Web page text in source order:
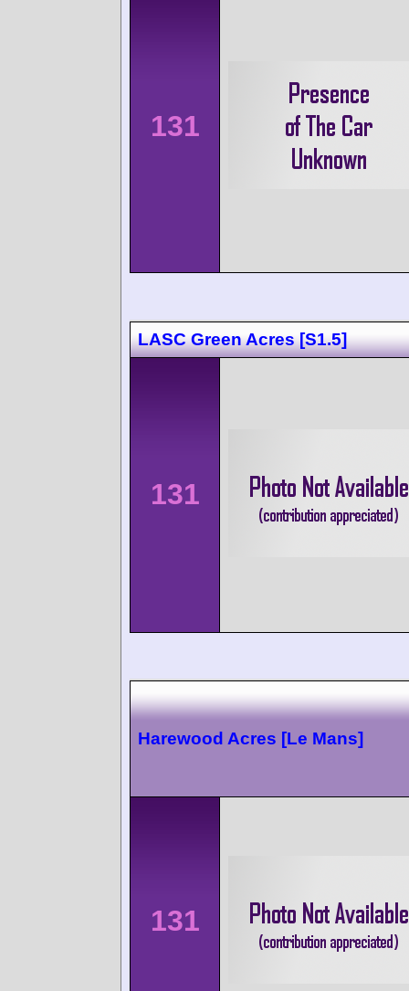
131
LASC Green Acres [S1.5]
131
Harewood Acres [Le Mans]
131